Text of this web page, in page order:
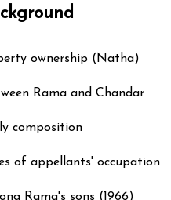
ownership (Natha)
Rama and Chandar
composition
of appellants' occupation
Rama's sons (1966)